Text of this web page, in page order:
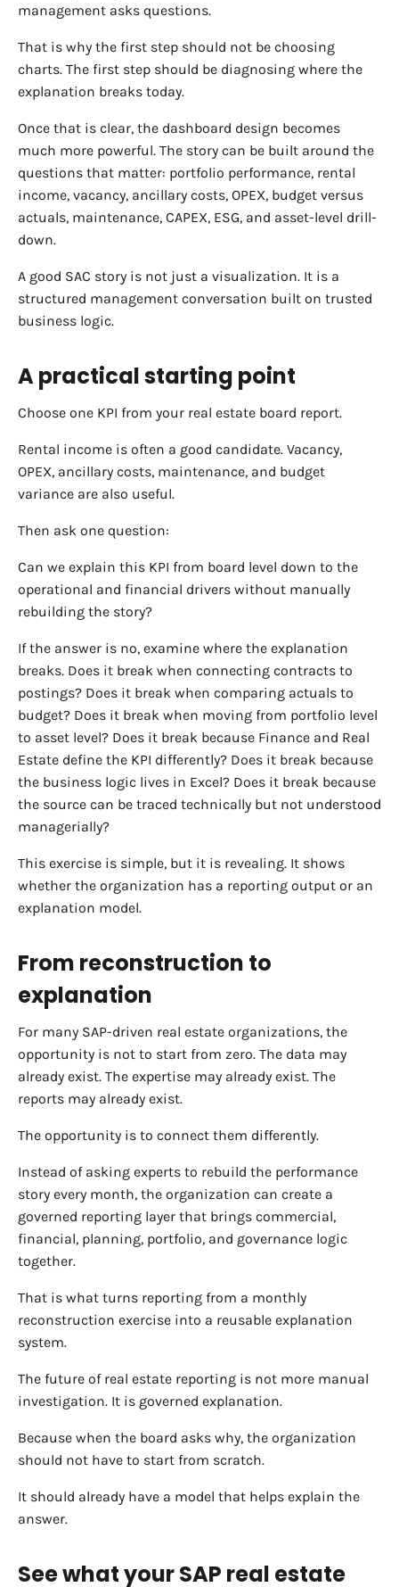
management asks questions.
That is why the first step should not be choosing
charts. The first step should be diagnosing where the
explanation breaks today.
Once that is clear, the dashboard design becomes
much more powerful. The story can be built around the
questions that matter: portfolio performance, rental
income, vacancy, ancillary costs, OPEX, budget versus
actuals, maintenance, CAPEX, ESG, and asset-level drill-
down.
A good SAC story is not just a visualization. It is a
structured management conversation built on trusted
business logic.
A practical starting point
Choose one KPI from your real estate board report.
Rental income is often a good candidate. Vacancy,
OPEX, ancillary costs, maintenance, and budget
variance are also useful.
Then ask one question:
Can we explain this KPI from board level down to the
operational and financial drivers without manually
rebuilding the story?
If the answer is no, examine where the explanation
breaks. Does it break when connecting contracts to
postings? Does it break when comparing actuals to
budget? Does it break when moving from portfolio level
to asset level? Does it break because Finance and Real
Estate define the KPI differently? Does it break because
the business logic lives in Excel? Does it break because
the source can be traced technically but not understood
managerially?
This exercise is simple, but it is revealing. It shows
whether the organization has a reporting output or an
explanation model.
From reconstruction to
explanation
For many SAP-driven real estate organizations, the
opportunity is not to start from zero. The data may
already exist. The expertise may already exist. The
reports may already exist.
The opportunity is to connect them differently.
Instead of asking experts to rebuild the performance
story every month, the organization can create a
governed reporting layer that brings commercial,
financial, planning, portfolio, and governance logic
together.
That is what turns reporting from a monthly
reconstruction exercise into a reusable explanation
system.
The future of real estate reporting is not more manual
investigation. It is governed explanation.
Because when the board asks why, the organization
should not have to start from scratch.
It should already have a model that helps explain the
answer.
See what your SAP real estate